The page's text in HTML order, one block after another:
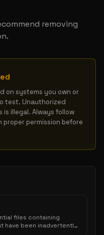
removing
on systems you own or
test. Unauthorized
illegal. Always follow
permission before
files containing
have been inadvertently